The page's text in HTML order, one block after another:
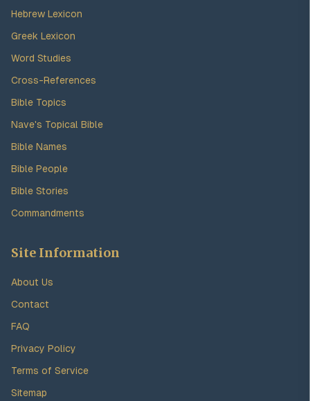
Hebrew Lexicon
Greek Lexicon
Word Studies
Cross-References
Bible Topics
Nave's Topical Bible
Bible Names
Bible People
Bible Stories
Commandments
Site Information
About Us
Contact
FAQ
Privacy Policy
Terms of Service
Sitemap